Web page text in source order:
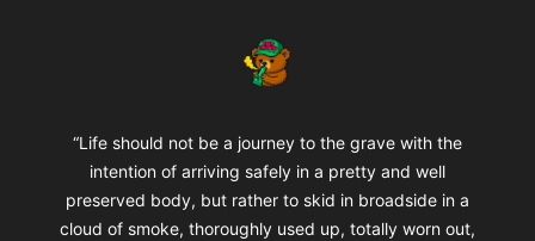
BuddaButter
“Life should not be a journey to the grave with the
intention of arriving safely in a pretty and well
preserved body, but rather to skid in broadside in a
cloud of smoke, thoroughly used up, totally worn out,